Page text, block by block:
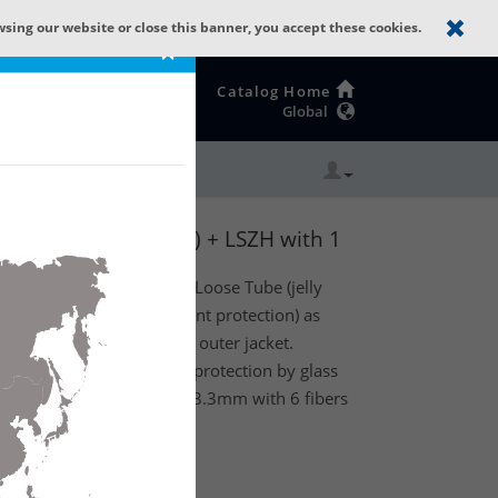
×
our website or close this banner, you accept these cookies.
Catalog Home
Global
YARNS(1500N) + LSZH with 1
optical fiber Central Loose Tube (jelly
yarns (standard rodent protection) as
Smoke Zero Halogen outer jacket.
has standard rodent protection by glass
Tube with a diameter of 3.3mm with 6 fibers
B2ca.